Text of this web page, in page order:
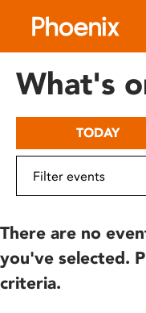
includes
What's
TODAY
There are no
you've selected.
criteria.